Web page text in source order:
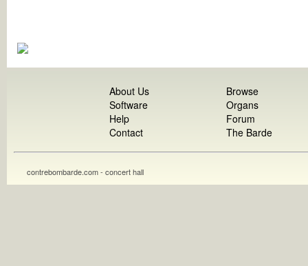
About Us
Software
Help
Contact
Browse
Organs
Forum
The Barde
contrebombarde.com - concert hall